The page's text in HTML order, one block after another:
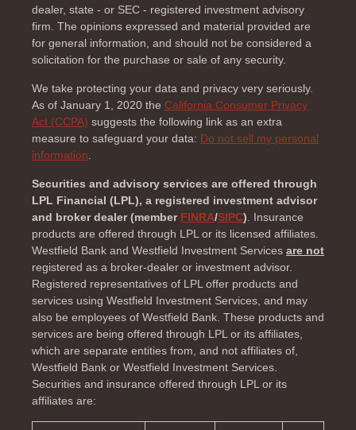
dealer, state - or SEC - registered investment advisory
firm. The opinions expressed and material provided are
for general information, and should not be considered a
solicitation for the purchase or sale of any security.
We take protecting your data and privacy very seriously.
As of January 1, 2020 the California Consumer Privacy
Act (CCPA) suggests the following link as an extra
measure to safeguard your data: Do not sell my personal
information
Securities and advisory services are offered through
LPL Financial (LPL), a registered investment advisor
and broker dealer (member FINRA/SIPC) . Insurance
products are offered through LPL or its licensed affiliates.
Westfield Bank and Westfield Investment Services are not
registered as a broker-dealer or investment advisor.
Registered representatives of LPL offer products and
services using Westfield Investment Services, and may
also be employees of Westfield Bank. These products and
services are being offered through LPL or its affiliates,
which are separate entities from, and not affiliates of,
Westfield Bank or Westfield Investment Services.
Securities and insurance offered through LPL or its
affiliates are: